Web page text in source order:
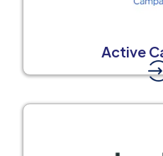
Active